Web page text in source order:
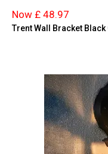
Now £ 48.97
Trent Wall Bracket Black